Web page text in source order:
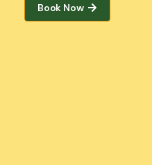
Book Now